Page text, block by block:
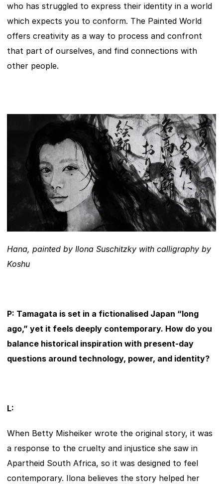
who has struggled to express their identity in a world
which expects you to conform. The Painted World
offers creativity as a way to process and confront
that part of ourselves, and find connections with
other people.
Hana, painted by Ilona Suschitzky with calligraphy by
Koshu
P: Tamagata is set in a fictionalised Japan “long
ago,” yet it feels deeply contemporary. How do you
balance historical inspiration with present-day
questions around technology, power, and identity?
L:
When Betty Misheiker wrote the original story, it was
a response to the cruelty and injustice she saw in
Apartheid South Africa, so it was designed to feel
contemporary. Ilona believes the story helped her